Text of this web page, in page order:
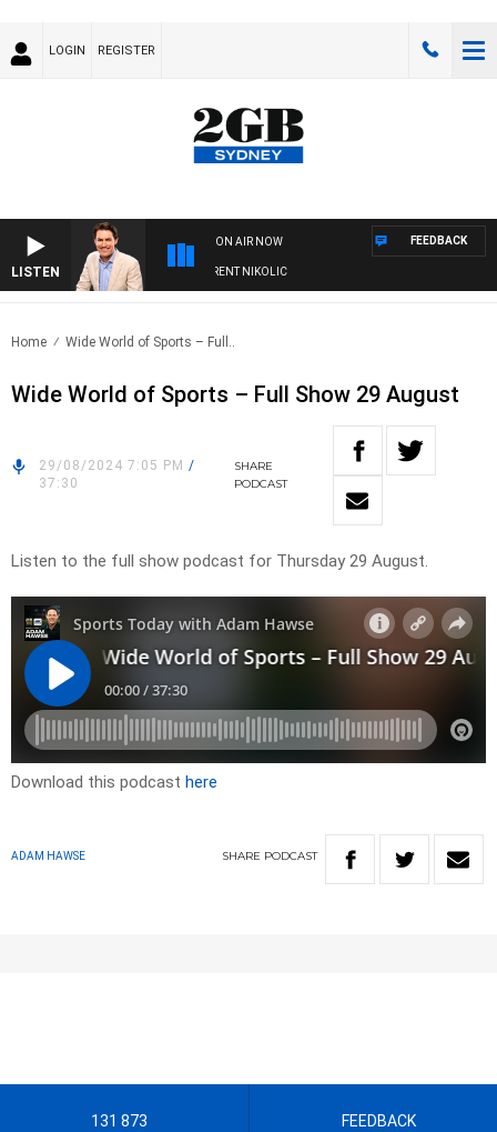
LOGIN REGISTER
LISTEN
ON AIR NOW
WITH MICHAEL MCLAREN WITH TRENT NIKOLIC
FEEDBACK
Home Wide World of Sports – Full..
Wide World of Sports – Full Show 29 August
29/08/2024 7:05 PM /
37:30
SHARE
PODCAST
Listen to the full show podcast for Thursday 29 August.
Download this podcast here
ADAM HAWSE SHARE PODCAST
131 873 FEEDBACK